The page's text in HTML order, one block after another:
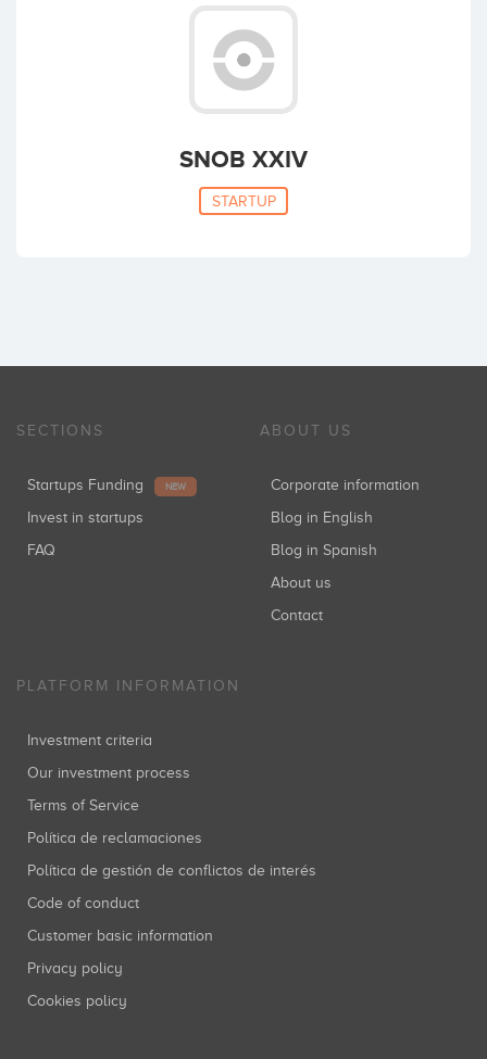
SNOB XXIV
STARTUP
SECTIONS
Startups Funding NEW
Invest in startups
FAQ
ABOUT US
Corporate information
Blog in English
Blog in Spanish
About us
Contact
PLATFORM INFORMATION
Investment criteria
Our investment process
Terms of Service
Política de reclamaciones
Política de gestión de conflictos de interés
Code of conduct
Customer basic information
Privacy policy
Cookies policy